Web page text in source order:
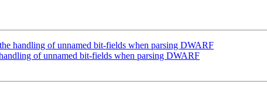
handling of unnamed bit-fields when parsing DWARF
of unnamed bit-fields when parsing DWARF